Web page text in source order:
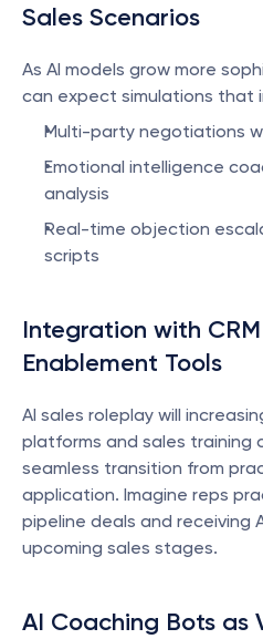
Sales Scenarios
As AI models grow more
can expect simulations that
Multi-party negotiations
Emotional intelligence
analysis
Real-time objection
scripts
Integration with
Enablement Tools
AI sales roleplay will
platforms and sales training
seamless transition from
application. Imagine reps
pipeline deals and receiving
upcoming sales stages.
AI Coaching Bots as